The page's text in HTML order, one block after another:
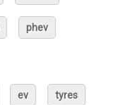
phev
ev tyres